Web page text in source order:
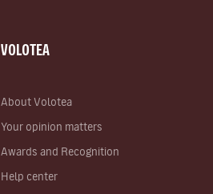
VOLOTEA
About Volotea
Your opinion matters
Awards and Recognition
Help center